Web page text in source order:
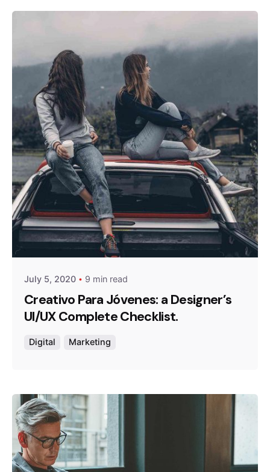
Posted by
admin
July 5, 2020 9 min read
Creativo Para Jóvenes: a Designer’s
UI/UX Complete Checklist.
Digital Marketing